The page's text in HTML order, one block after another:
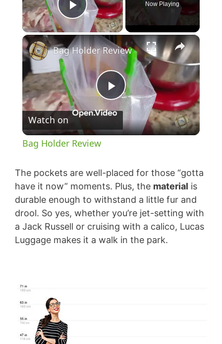
Play Video
Now Playing
×
P
l
y
V
i
Bag Holder Review
Watch on
Bag Holder Review
The pockets are well-placed for those “gotta
have it now” moments. Plus, the material is
durable enough to withstand a little fur and
drool. So yes, whether you’re jet-setting with
a Jack Russell or cruising with a calico, Lucas
Luggage makes it a walk in the park.